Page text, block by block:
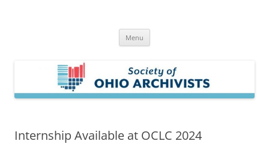
Menu
Internship Available at OCLC 2024